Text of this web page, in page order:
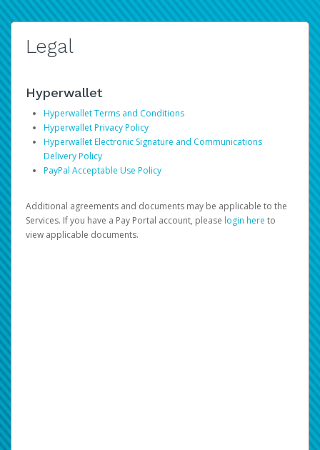
Legal
Hyperwallet
Hyperwallet Terms and Conditions
Hyperwallet Privacy Policy
Hyperwallet Electronic Signature and Communications
Delivery Policy
PayPal Acceptable Use Policy
Additional agreements and documents may be applicable to the
Services. If you have a Pay Portal account, please login here to
view applicable documents.